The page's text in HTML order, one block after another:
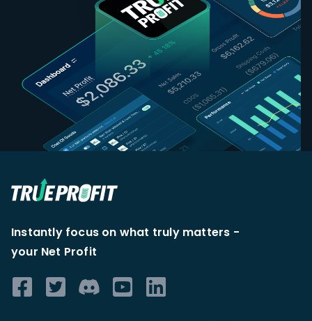
Instantly focus on what truly matters -
your Net Profit